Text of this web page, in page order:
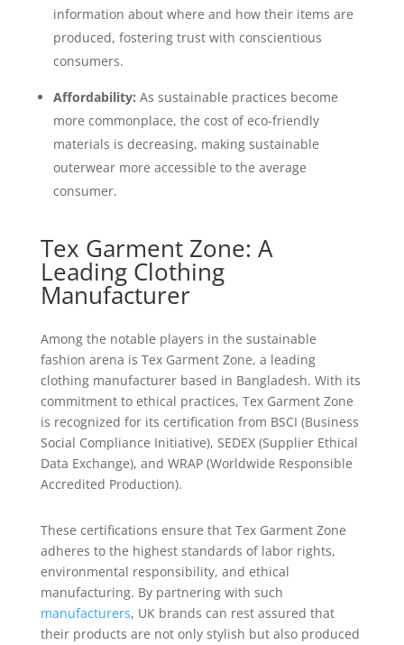
information about where and how their items are
produced, fostering trust with conscientious
consumers.
Affordability: As sustainable practices become
more commonplace, the cost of eco-friendly
materials is decreasing, making sustainable
outerwear more accessible to the average
consumer.
Tex Garment Zone: A
Leading Clothing
Manufacturer
Among the notable players in the sustainable
fashion arena is Tex Garment Zone, a leading
clothing manufacturer based in Bangladesh. With its
commitment to ethical practices, Tex Garment Zone
is recognized for its certification from BSCI (Business
Social Compliance Initiative), SEDEX (Supplier Ethical
Data Exchange), and WRAP (Worldwide Responsible
Accredited Production).
These certifications ensure that Tex Garment Zone
adheres to the highest standards of labor rights,
environmental responsibility, and ethical
manufacturing. By partnering with such
manufacturers, UK brands can rest assured that
their products are not only stylish but also produced